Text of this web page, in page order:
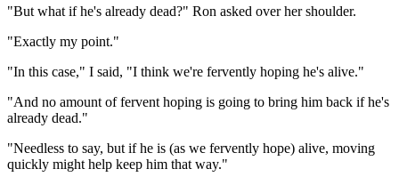
"But what if he's already dead?" Ron asked over her shoulder.
"Exactly my point."
"In this case," I said, "I think we're fervently hoping he's alive."
"And no amount of fervent hoping is going to bring him back if he's
already dead."
"Needless to say, but if he is (as we fervently hope) alive, moving
quickly might help keep him that way."